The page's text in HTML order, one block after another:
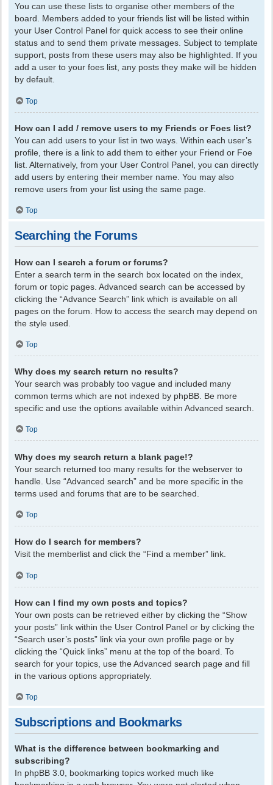
You can use these lists to organise other members of the
board. Members added to your friends list will be listed within
your User Control Panel for quick access to see their online
status and to send them private messages. Subject to template
support, posts from these users may also be highlighted. If you
add a user to your foes list, any posts they make will be hidden
by default.
Top
How can I add / remove users to my Friends or Foes list?
You can add users to your list in two ways. Within each user’s
profile, there is a link to add them to either your Friend or Foe
list. Alternatively, from your User Control Panel, you can directly
add users by entering their member name. You may also
remove users from your list using the same page.
Top
Searching the Forums
How can I search a forum or forums?
Enter a search term in the search box located on the index,
forum or topic pages. Advanced search can be accessed by
clicking the “Advance Search” link which is available on all
pages on the forum. How to access the search may depend on
the style used.
Top
Why does my search return no results?
Your search was probably too vague and included many
common terms which are not indexed by phpBB. Be more
specific and use the options available within Advanced search.
Top
Why does my search return a blank page!?
Your search returned too many results for the webserver to
handle. Use “Advanced search” and be more specific in the
terms used and forums that are to be searched.
Top
How do I search for members?
Visit the memberlist and click the “Find a member” link.
Top
How can I find my own posts and topics?
Your own posts can be retrieved either by clicking the “Show
your posts” link within the User Control Panel or by clicking the
“Search user’s posts” link via your own profile page or by
clicking the “Quick links” menu at the top of the board. To
search for your topics, use the Advanced search page and fill
in the various options appropriately.
Top
Subscriptions and Bookmarks
What is the difference between bookmarking and
subscribing?
In phpBB 3.0, bookmarking topics worked much like